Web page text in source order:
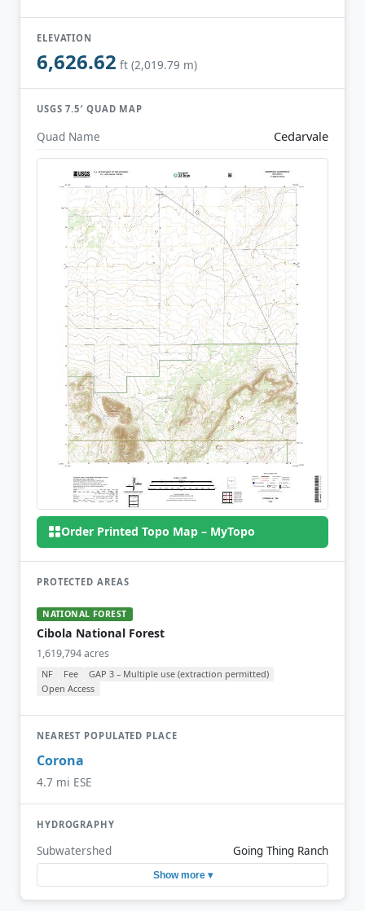
ELEVATION
6,626.62 ft (2,019.79 m)
USGS 7.5′ QUAD MAP
Quad Name Cedarvale
Order Printed Topo Map – MyTopo
PROTECTED AREAS
NATIONAL FOREST
Cibola National Forest
1,619,794 acres
NF Fee
GAP 3 – Multiple use (extraction permitted)
Open Access
NEAREST POPULATED PLACE
Corona
4.7 mi ESE
HYDROGRAPHY
Subwatershed Going Thing Ranch
Show more ▾